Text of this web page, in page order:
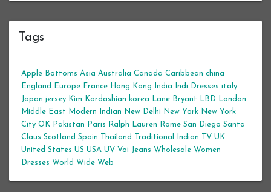
Tags
Apple Bottoms Asia Australia Canada Caribbean china
England
Europe France Hong Kong India Indi Dresses italy
Japan jersey Kim Kardashian korea Lane Bryant LBD
London
Middle East
Modern Indian New Delhi New York New York
City OK Pakistan Paris Ralph Lauren Rome San Diego Santa
Claus Scotland Spain Thailand Traditional Indian TV UK
United States US USA UV Voi Jeans Wholesale Women
Dresses World Wide Web